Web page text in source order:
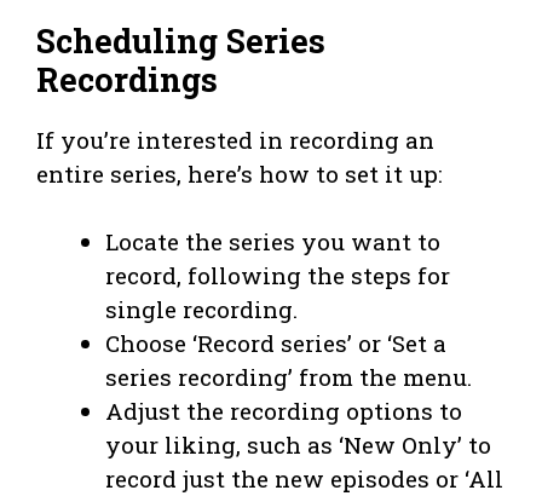
Scheduling Series
Recordings
If you’re interested in recording an
entire series, here’s how to set it up:
Locate the series you want to
record, following the steps for
single recording.
Choose ‘Record series’ or ‘Set a
series recording’ from the menu.
Adjust the recording options to
your liking, such as ‘New Only’ to
record just the new episodes or ‘All